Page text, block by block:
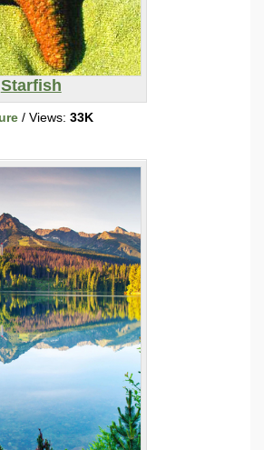
Starfish
/ Views: 33K